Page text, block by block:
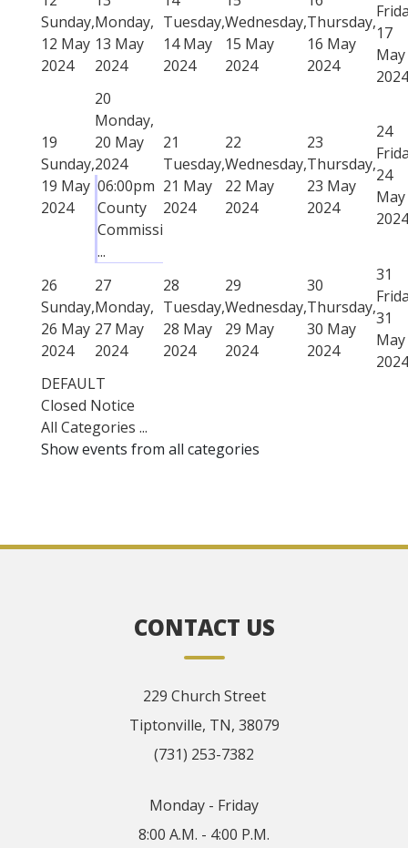
Sunday,
12 May
2024
Monday,
13 May
2024
Tuesday,
14 May
2024
Wednesday,
15 May
2024
Thursday,
16 May
2024
17
May
2024
19
Sunday,
19 May
2024
20
Monday,
20 May
2024
06:00pm
County
Commissi
...
21
Tuesday,
21 May
2024
22
Wednesday,
22 May
2024
23
Thursday,
23 May
2024
24
24
May
2024
26
Sunday,
26 May
2024
27
Monday,
27 May
2024
28
Tuesday,
28 May
2024
29
Wednesday,
29 May
2024
30
Thursday,
30 May
2024
31
31
May
2024
DEFAULT
Closed Notice
All Categories ...
Show events from all categories
CONTACT US
229 Church Street
Tiptonville, TN, 38079
(731) 253-7382
Monday - Friday
8:00 A.M. - 4:00 P.M.